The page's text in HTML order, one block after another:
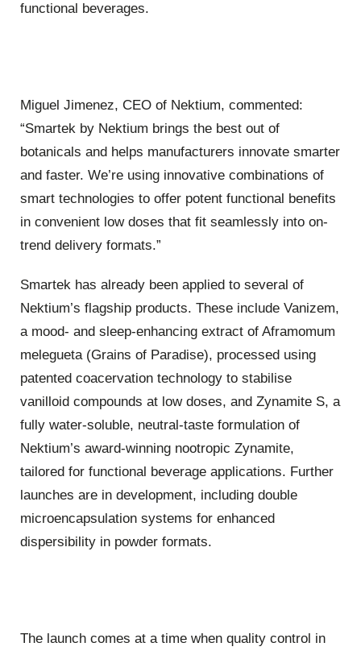
functional beverages.
Miguel Jimenez, CEO of Nektium, commented:
“Smartek by Nektium brings the best out of
botanicals and helps manufacturers innovate smarter
and faster. We’re using innovative combinations of
smart technologies to offer potent functional benefits
in convenient low doses that fit seamlessly into on-
trend delivery formats.”
Smartek has already been applied to several of
Nektium’s flagship products. These include Vanizem,
a mood- and sleep-enhancing extract of Aframomum
melegueta (Grains of Paradise), processed using
patented coacervation technology to stabilise
vanilloid compounds at low doses, and Zynamite S, a
fully water-soluble, neutral-taste formulation of
Nektium’s award-winning nootropic Zynamite,
tailored for functional beverage applications. Further
launches are in development, including double
microencapsulation systems for enhanced
dispersibility in powder formats.
The launch comes at a time when quality control in